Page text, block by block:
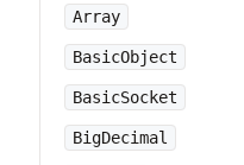
Array
BasicObject
BasicSocket
BigDecimal